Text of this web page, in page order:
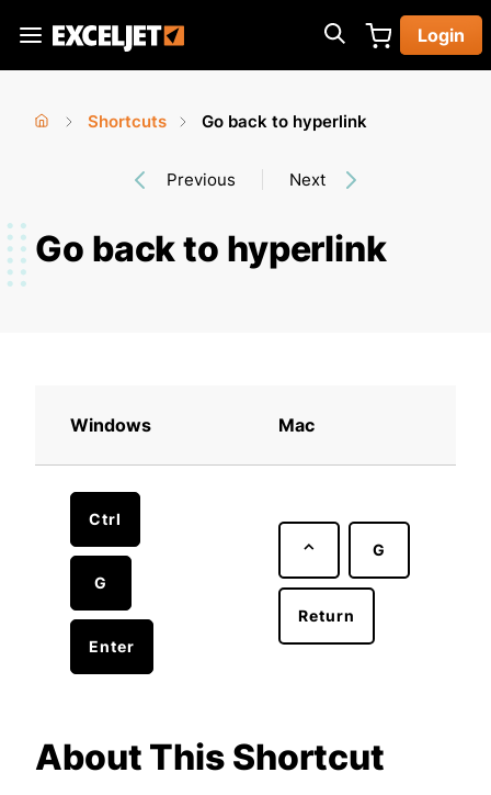
main
Exceljet
Login
here
Shortcuts
Go back to hyperlink
Previous Next
Go back to hyperlink
Windows Mac
Ctrl
G
Enter
⌃ G
Return
About This Shortcut